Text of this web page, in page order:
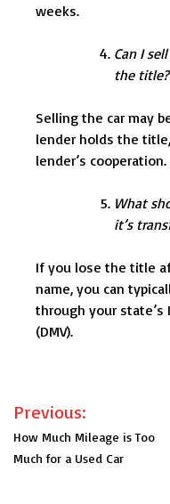
weeks.
Can I
the title?
Selling the car may
lender holds the
lender’s cooperation.
What
it’s
If you lose the title
name, you can
through your state’s
(DMV).
Post
navigation
Previous:
How Much Mileage is Too
Much for a Used Car